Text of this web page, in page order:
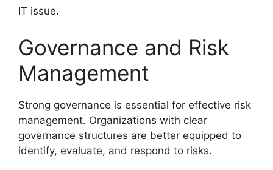
IT issue.
Governance and Risk
Management
Strong governance is essential for effective risk
management. Organizations with clear
governance structures are better equipped to
identify, evaluate, and respond to risks.